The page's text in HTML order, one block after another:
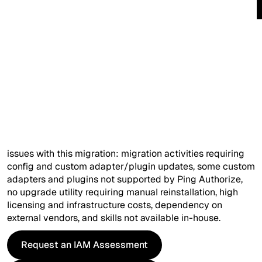
I'd like more information on...
issues with this migration: migration activities requiring
config and custom adapter/plugin updates, some custom
adapters and plugins not supported by Ping Authorize,
no upgrade utility requiring manual reinstallation, high
licensing and infrastructure costs, dependency on
external vendors, and skills not available in-house.
Request an IAM Assessment